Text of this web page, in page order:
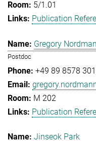
5/1.01
Publication
Gregory
Postdoc
+49 89 8578
M 202
Publication
Jinseok Park